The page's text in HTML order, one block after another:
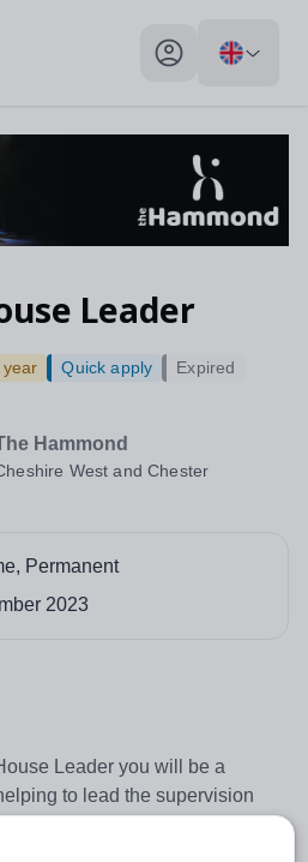
My profile toggle
Leader
Hammond
West and Chester
Quick apply Expired
Permanent
2023
Leader you will be a
to lead the supervision